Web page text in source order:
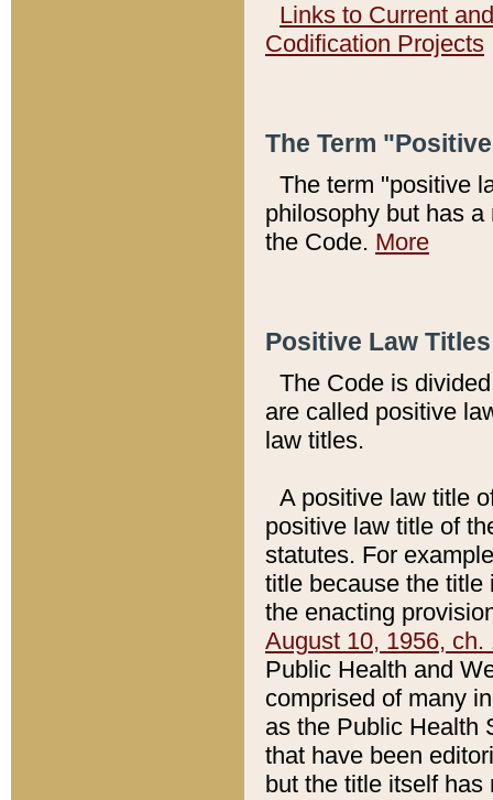
Links to Current
Codification Projects
The Term
The term "positive
philosophy but has
the Code. More
Positive Law
The Code is
are called positive
law titles.
A positive law title
positive law title of
statutes. For
title because the title
the enacting
August 10, 1956, ch.
Public Health and
comprised of many
as the Public Health
that have been
but the title itself